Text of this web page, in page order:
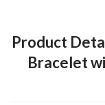
Product
Bracelet